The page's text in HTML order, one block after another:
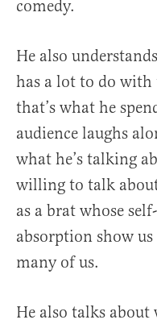
comedy.
He also
has a lot to do with
that’s what he
audience laughs
what he’s talking
willing to talk
as a brat whose
absorption show
many of us.
He also talks about